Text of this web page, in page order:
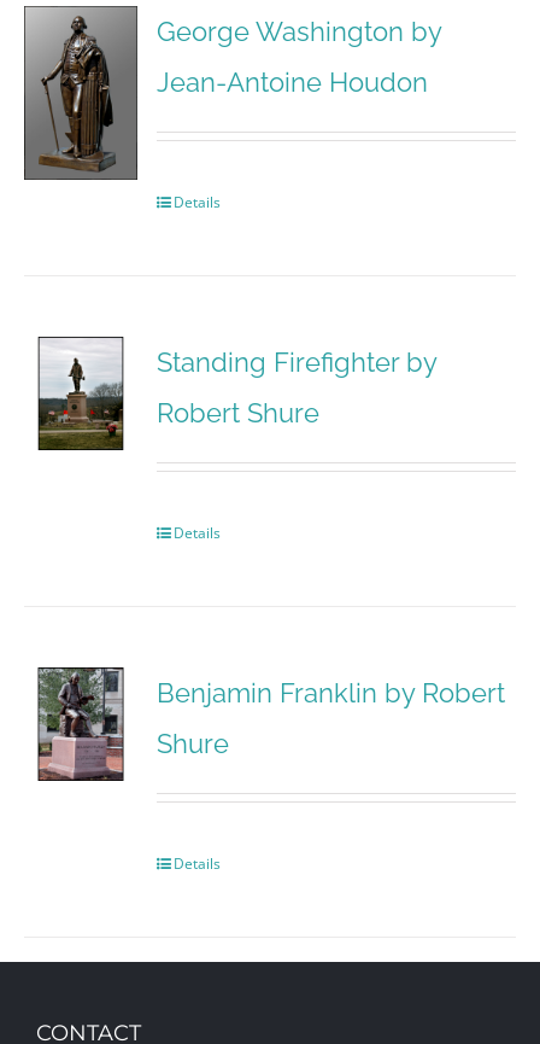
George Washington by
Jean-Antoine Houdon
Details
Standing Firefighter by
Robert Shure
Details
Benjamin Franklin by Robert
Shure
Details
CONTACT